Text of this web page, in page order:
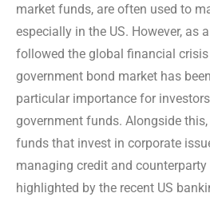
market funds, are often used to
especially in the US. However, as
followed the global financial
government bond market has
particular importance for
government funds. Alongside
funds that invest in corporate
managing credit and counterparty
highlighted by the recent US